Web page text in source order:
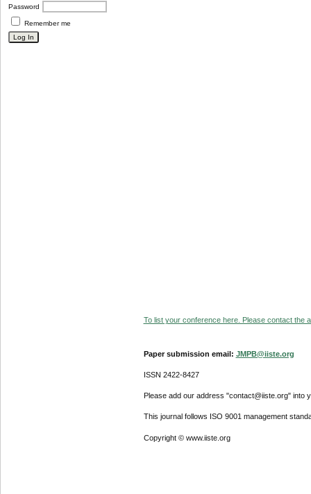
Password
Remember me
To list your conference here. Please contact the
Paper submission email: JMPB@iiste.org
ISSN 2422-8427
Please add our address "contact@iiste.org" into
This journal follows ISO 9001 management
Copyright © www.iiste.org